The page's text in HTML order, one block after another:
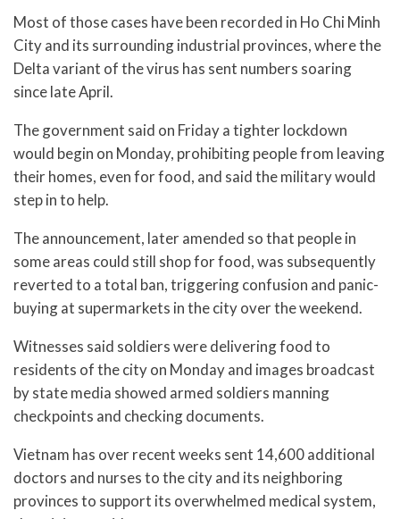
Most of those cases have been recorded in Ho Chi Minh
City and its surrounding industrial provinces, where the
Delta variant of the virus has sent numbers soaring
since late April.
The government said on Friday a tighter lockdown
would begin on Monday, prohibiting people from leaving
their homes, even for food, and said the military would
step in to help.
The announcement, later amended so that people in
some areas could still shop for food, was subsequently
reverted to a total ban, triggering confusion and panic-
buying at supermarkets in the city over the weekend.
Witnesses said soldiers were delivering food to
residents of the city on Monday and images broadcast
by state media showed armed soldiers manning
checkpoints and checking documents.
Vietnam has over recent weeks sent 14,600 additional
doctors and nurses to the city and its neighboring
provinces to support its overwhelmed medical system,